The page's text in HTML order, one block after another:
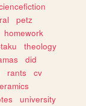
petz
homework
theology
did
rants
cv
university